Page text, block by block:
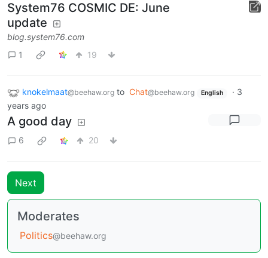
System76 COSMIC DE: June
update
blog.system76.com
1
19
knokelmaat@beehaw.org to Chat@beehaw.org English · 3
years ago
A good day
6 20
Next
Moderates
Politics@beehaw.org